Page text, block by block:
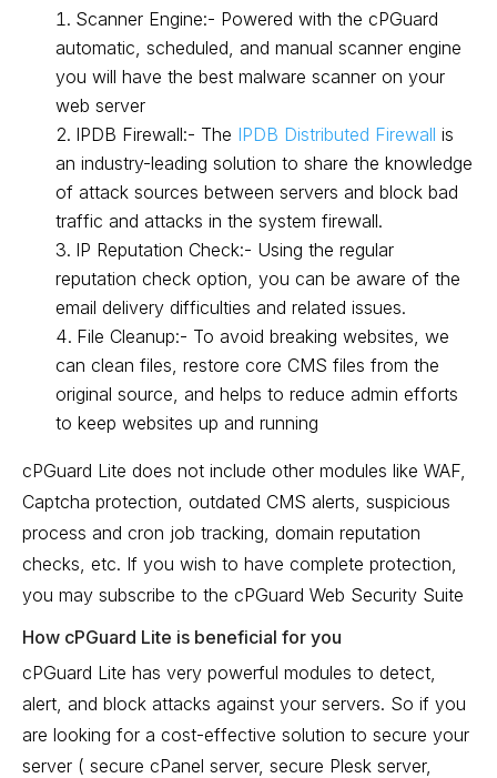
Scanner Engine:- Powered with the cPGuard
automatic, scheduled, and manual scanner engine
you will have the best malware scanner on your
web server
IPDB Firewall:- The IPDB Distributed Firewall is
an industry-leading solution to share the knowledge
of attack sources between servers and block bad
traffic and attacks in the system firewall.
IP Reputation Check:- Using the regular
reputation check option, you can be aware of the
email delivery difficulties and related issues.
File Cleanup:- To avoid breaking websites, we
can clean files, restore core CMS files from the
original source, and helps to reduce admin efforts
to keep websites up and running
cPGuard Lite does not include other modules like WAF,
Captcha protection, outdated CMS alerts, suspicious
process and cron job tracking, domain reputation
checks, etc. If you wish to have complete protection,
you may subscribe to the cPGuard Web Security Suite
How cPGuard Lite is beneficial for you
cPGuard Lite has very powerful modules to detect,
alert, and block attacks against your servers. So if you
are looking for a cost-effective solution to secure your
server ( secure cPanel server, secure Plesk server,